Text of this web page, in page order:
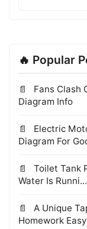
🔥 Popular
Fans Clash
Diagram Info
Electric
Diagram For
Toilet Tank
Water Is Runni...
A Unique
Homework Easy